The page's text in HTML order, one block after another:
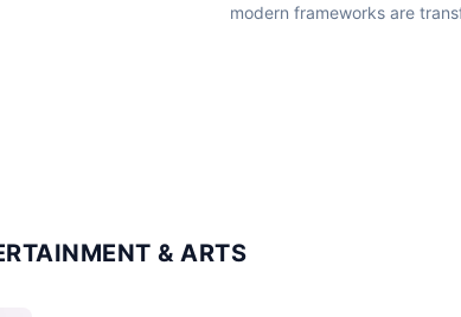
modern frameworks are
& ARTS